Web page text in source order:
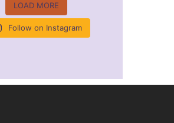
LOAD MORE
Follow on Instagram